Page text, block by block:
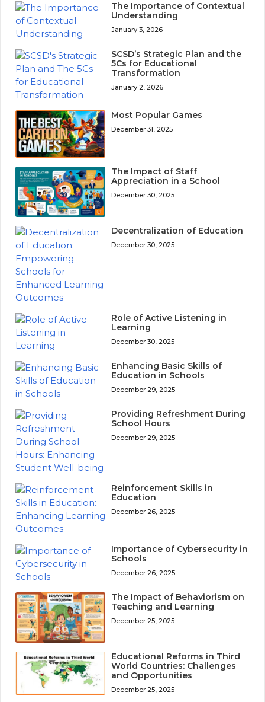
The Importance of Contextual
Understanding
January 3, 2026
SCSD’s Strategic Plan and the
5Cs for Educational
Transformation
January 2, 2026
Most Popular Games
December 31, 2025
The Impact of Staff
Appreciation in a School
December 30, 2025
Decentralization of Education
December 30, 2025
Role of Active Listening in
Learning
December 30, 2025
Enhancing Basic Skills of
Education in Schools
December 29, 2025
Providing Refreshment During
School Hours
December 29, 2025
Reinforcement Skills in
Education
December 26, 2025
Importance of Cybersecurity in
Schools
December 26, 2025
The Impact of Behaviorism on
Teaching and Learning
December 25, 2025
Educational Reforms in Third
World Countries: Challenges
and Opportunities
December 25, 2025